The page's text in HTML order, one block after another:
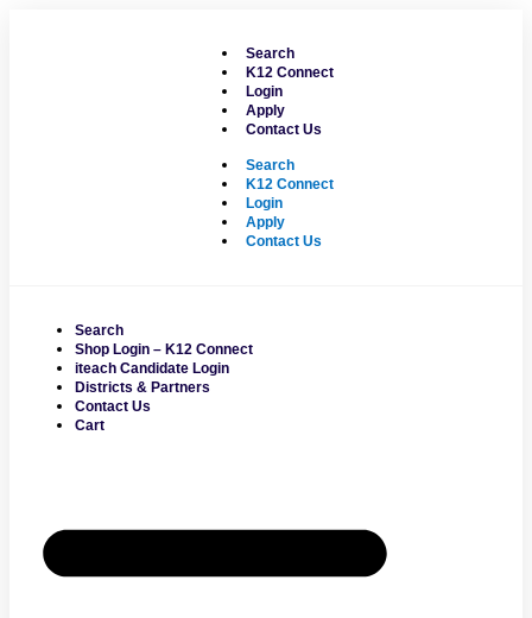
Search
K12 Connect
Login
Apply
Contact Us
Search
K12 Connect
Login
Apply
Contact Us
Search
Shop Login – K12 Connect
iteach Candidate Login
Districts & Partners
Contact Us
Cart